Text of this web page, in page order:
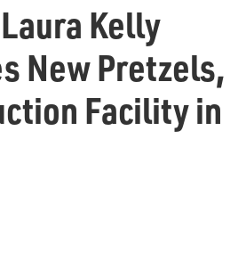
Kelly
New Pretzels,
Facility in